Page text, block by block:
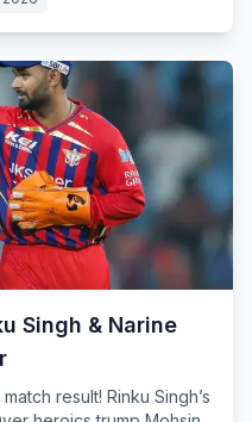
Singh & Narine
result! Rinku Singh’s